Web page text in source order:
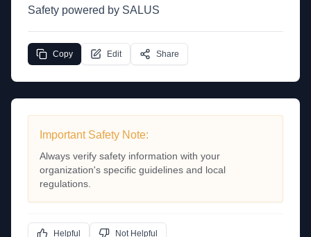
Safety powered by SALUS
Copy Edit Share
Important Safety Note:
Always verify safety information with your
organization's specific guidelines and local
regulations.
Helpful Not Helpful